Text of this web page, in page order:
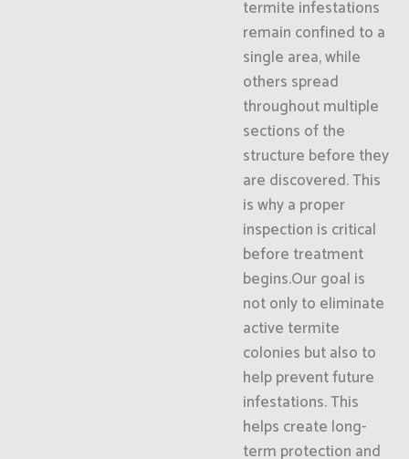
termite infestations
remain confined to a
single area, while
others spread
throughout multiple
sections of the
structure before they
are discovered. This
is why a proper
inspection is critical
before treatment
begins.Our goal is
not only to eliminate
active termite
colonies but also to
help prevent future
infestations. This
helps create long-
term protection and